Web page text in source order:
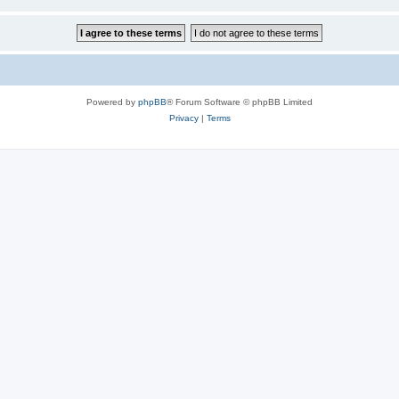
Powered by phpBB® Forum Software © phpBB Limited
Privacy| Terms